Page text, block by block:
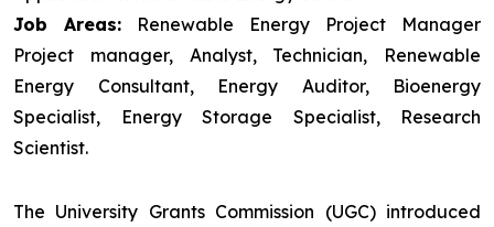
Job Areas: Renewable Energy Project Manager
Project manager, Analyst, Technician, Renewable
Energy Consultant, Energy Auditor, Bioenergy
Specialist, Energy Storage Specialist, Research
Scientist.
The University Grants Commission (UGC) introduced